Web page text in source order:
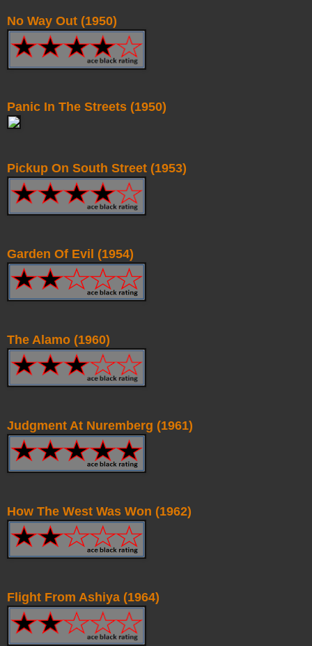
No Way Out (1950)
Panic In The Streets (1950)
Pickup On South Street (1953)
Garden Of Evil (1954)
The Alamo (1960)
Judgment At Nuremberg (1961)
How The West Was Won (1962)
Flight From Ashiya (1964)